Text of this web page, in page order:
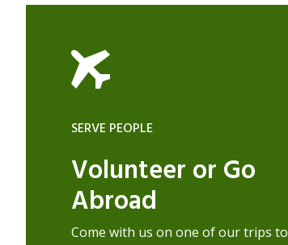
SERVE PEOPLE
Volunteer or Go
Abroad
Come with us on one of our trips to